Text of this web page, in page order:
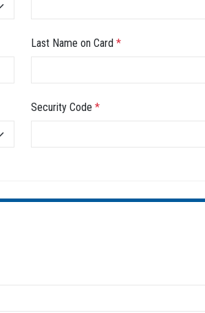
Last Name on Card *
Security Code *